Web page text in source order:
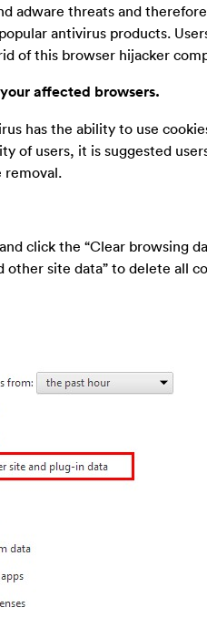
adware threats and
antivirus products.
of this browser hijacker
affected browsers.
has the ability to use
of users, it is suggested
removal.
click the “Clear browsing
other site data” to delete all